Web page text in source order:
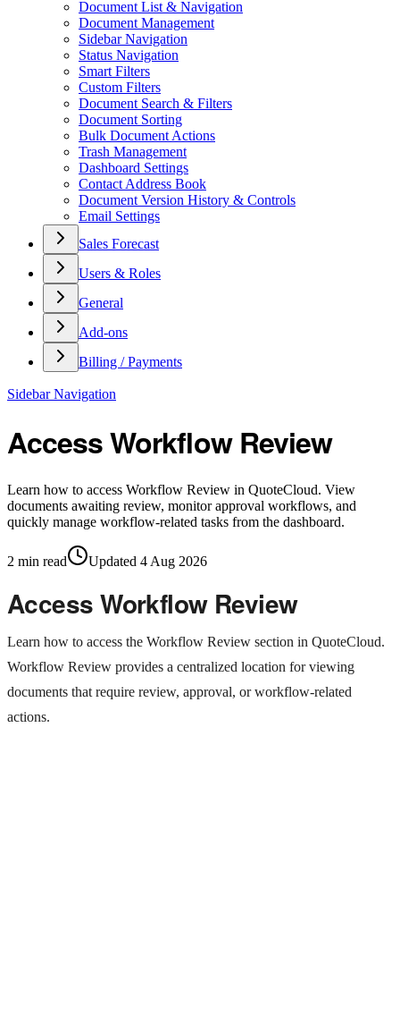
Document List & Navigation
Document Management
Sidebar Navigation
Status Navigation
Smart Filters
Custom Filters
Document Search & Filters
Document Sorting
Bulk Document Actions
Trash Management
Dashboard Settings
Contact Address Book
Document Version History & Controls
Email Settings
Sales Forecast
Users & Roles
General
Add-ons
Billing / Payments
Sidebar Navigation
Access Workflow Review
Learn how to access Workflow Review in QuoteCloud. View
documents awaiting review, monitor approval workflows, and
quickly manage workflow-related tasks from the dashboard.
2 min read Updated 4 Aug 2026
Access Workflow Review
Learn how to access the Workflow Review section in QuoteCloud.
Workflow Review provides a centralized location for viewing
documents that require review, approval, or workflow-related
actions.